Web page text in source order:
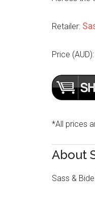
Retailer:
Price (AUD):
*All prices
About
Sass &